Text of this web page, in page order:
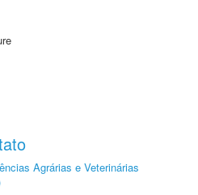
Agrárias e Veterinárias